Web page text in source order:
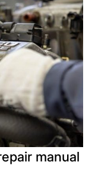
manual